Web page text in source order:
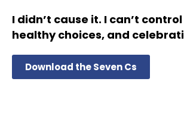
I didn’t cause it. I can’t
healthy choices, and
Download the Seven Cs